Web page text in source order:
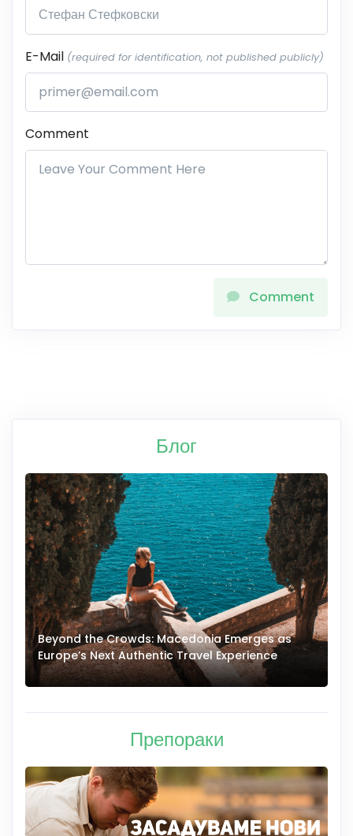
E-Mail (required for identification, not published publicly)
Comment
Comment
Блог
Beyond the Crowds: Macedonia Emerges as
Europe’s Next Authentic Travel Experience
Препораки